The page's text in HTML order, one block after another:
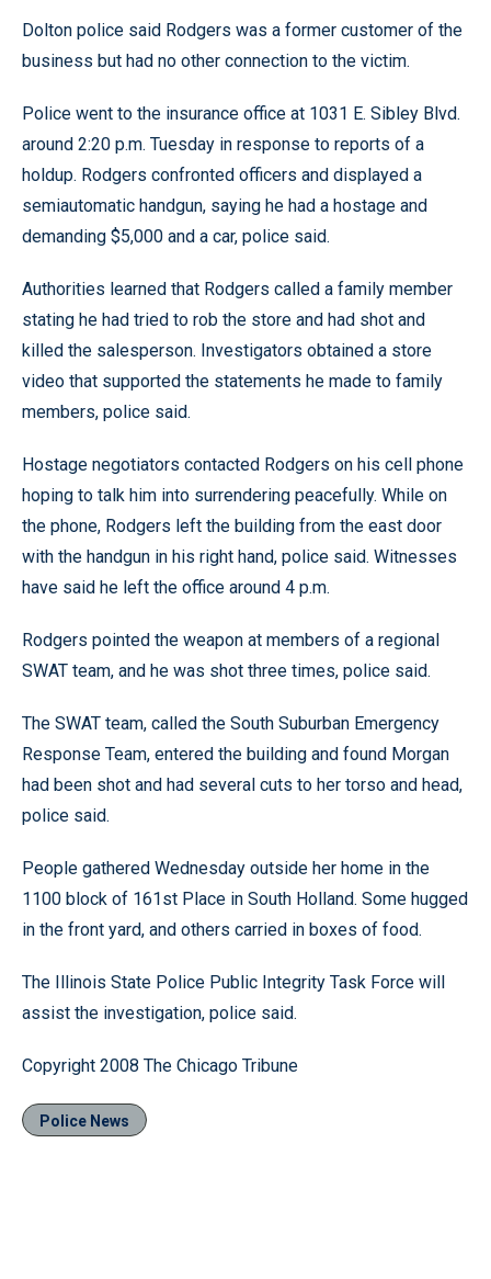
Dolton police said Rodgers was a former customer of the
business but had no other connection to the victim.
Police went to the insurance office at 1031 E. Sibley Blvd.
around 2:20 p.m. Tuesday in response to reports of a
holdup. Rodgers confronted officers and displayed a
semiautomatic handgun, saying he had a hostage and
demanding $5,000 and a car, police said.
Authorities learned that Rodgers called a family member
stating he had tried to rob the store and had shot and
killed the salesperson. Investigators obtained a store
video that supported the statements he made to family
members, police said.
Hostage negotiators contacted Rodgers on his cell phone
hoping to talk him into surrendering peacefully. While on
the phone, Rodgers left the building from the east door
with the handgun in his right hand, police said. Witnesses
have said he left the office around 4 p.m.
Rodgers pointed the weapon at members of a regional
SWAT team, and he was shot three times, police said.
The SWAT team, called the South Suburban Emergency
Response Team, entered the building and found Morgan
had been shot and had several cuts to her torso and head,
police said.
People gathered Wednesday outside her home in the
1100 block of 161st Place in South Holland. Some hugged
in the front yard, and others carried in boxes of food.
The Illinois State Police Public Integrity Task Force will
assist the investigation, police said.
Copyright 2008 The Chicago Tribune
Police News